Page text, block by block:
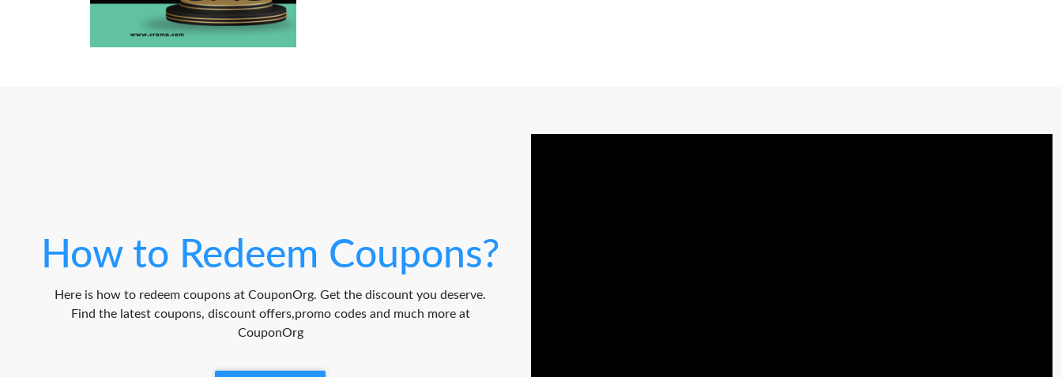
How to Redeem Coupons?
Here is how to redeem coupons at CouponOrg. Get the discount you deserve.
Find the latest coupons, discount offers,promo codes and much more at
CouponOrg